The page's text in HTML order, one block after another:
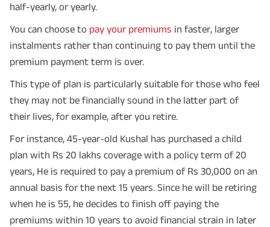
half-yearly, or yearly.
You can choose to pay your premiums in faster, larger
instalments rather than continuing to pay them until the
premium payment term is over.
This type of plan is particularly suitable for those who feel
they may not be financially sound in the latter part of
their lives, for example, after you retire.
For instance, 45-year-old Kushal has purchased a child
plan with Rs 20 lakhs coverage with a policy term of 20
years, He is required to pay a premium of Rs 30,000 on an
annual basis for the next 15 years. Since he will be retiring
when he is 55, he decides to finish off paying the
premiums within 10 years to avoid financial strain in later